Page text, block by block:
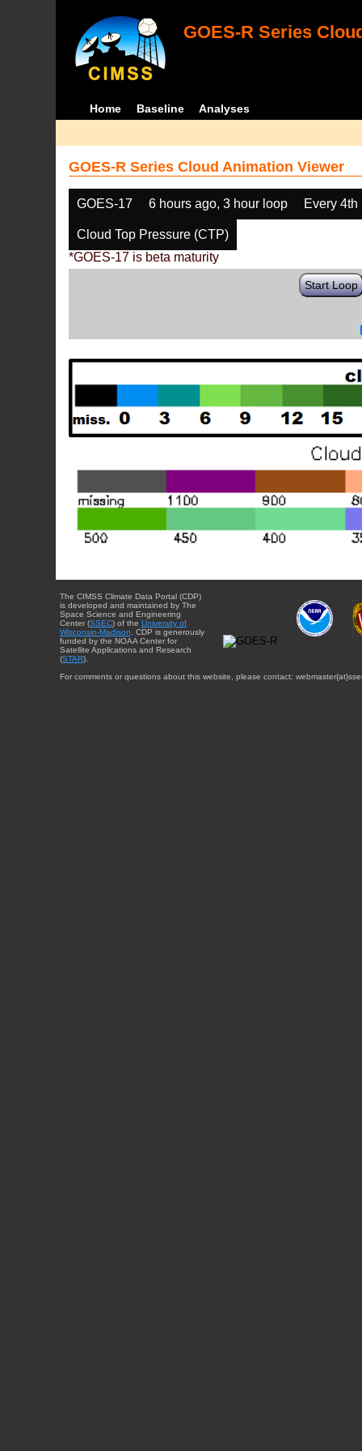
GOES-R Series
Home Baseline Analyses
GOES-R Series Cloud Animation Viewer
GOES-17 6 hours ago, 3 hour loop Every 4th
Cloud Top Pressure (CTP)
*GOES-17 is beta maturity
Start Loop
The CIMSS Climate Data Portal (CDP)
is developed and maintained by The
Space Science and Engineering
Center (SSEC) of the University of
Wisconsin-Madison . CDP is generously
funded by the NOAA Center for
Satellite Applications and Research
(STAR).
For comments or questions about this website, please contact: